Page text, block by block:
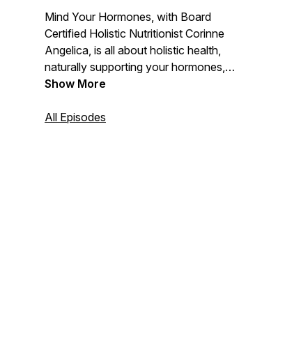
Mind Your Hormones, with Board
Certified Holistic Nutritionist Corinne
Angelica, is all about holistic health,
naturally supporting your hormones,
cyclical nature, fertility, personal growth +
full of education, empowerment, real talk
Show More
All Episodes